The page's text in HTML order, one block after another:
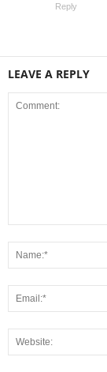
Reply
LEAVE A REPLY